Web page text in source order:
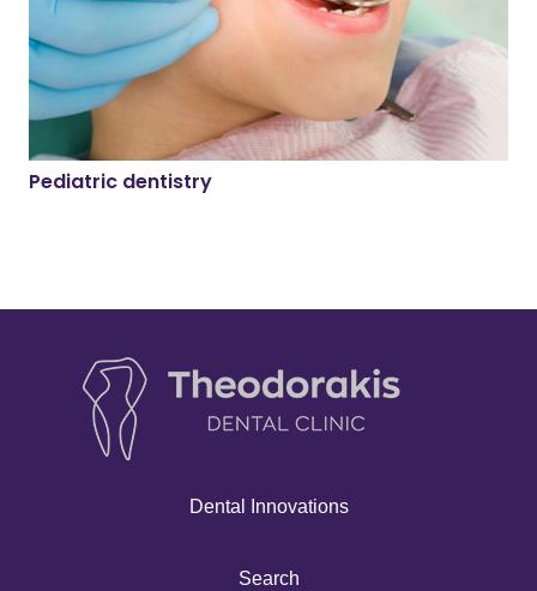
Pediatric dentistry
Dental Innovations
Search